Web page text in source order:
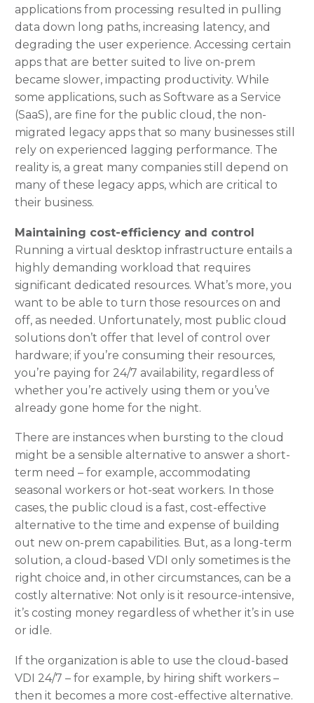
applications from processing resulted in pulling
data down long paths, increasing latency, and
degrading the user experience. Accessing certain
apps that are better suited to live on-prem
became slower, impacting productivity. While
some applications, such as Software as a Service
(SaaS), are fine for the public cloud, the non-
migrated legacy apps that so many businesses still
rely on experienced lagging performance. The
reality is, a great many companies still depend on
many of these legacy apps, which are critical to
their business.
Maintaining cost-efficiency and control
Running a virtual desktop infrastructure entails a
highly demanding workload that requires
significant dedicated resources. What’s more, you
want to be able to turn those resources on and
off, as needed. Unfortunately, most public cloud
solutions don’t offer that level of control over
hardware; if you’re consuming their resources,
you’re paying for 24/7 availability, regardless of
whether you’re actively using them or you’ve
already gone home for the night.
There are instances when bursting to the cloud
might be a sensible alternative to answer a short-
term need – for example, accommodating
seasonal workers or hot-seat workers. In those
cases, the public cloud is a fast, cost-effective
alternative to the time and expense of building
out new on-prem capabilities. But, as a long-term
solution, a cloud-based VDI only sometimes is the
right choice and, in other circumstances, can be a
costly alternative: Not only is it resource-intensive,
it’s costing money regardless of whether it’s in use
or idle.
If the organization is able to use the cloud-based
VDI 24/7 – for example, by hiring shift workers –
then it becomes a more cost-effective alternative.